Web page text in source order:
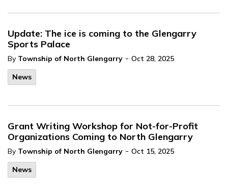
Update: The ice is coming to the Glengarry
Sports Palace
By Township of North Glengarry - Oct 28, 2025
News
Grant Writing Workshop for Not-for-Profit
Organizations Coming to North Glengarry
By Township of North Glengarry - Oct 15, 2025
News